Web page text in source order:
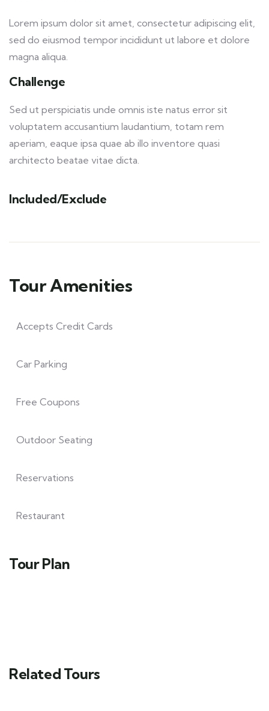
Lorem ipsum dolor sit amet, consectetur adipiscing elit,
sed do eiusmod tempor incididunt ut labore et dolore
magna aliqua.
Challenge
Sed ut perspiciatis unde omnis iste natus error sit
voluptatem accusantium laudantium, totam rem
aperiam, eaque ipsa quae ab illo inventore quasi
architecto beatae vitae dicta.
Included/Exclude
Tour Amenities
Accepts Credit Cards
Car Parking
Free Coupons
Outdoor Seating
Reservations
Restaurant
Tour Plan
Related Tours